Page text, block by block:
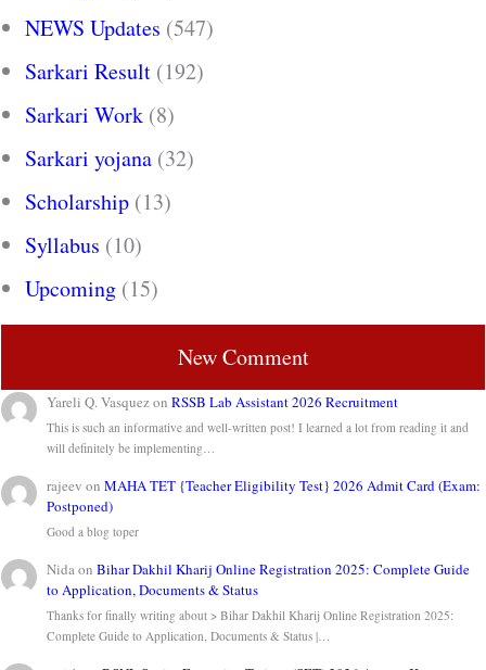
NEWS Updates (547)
Sarkari Result (192)
Sarkari Work (8)
Sarkari yojana (32)
Scholarship (13)
Syllabus (10)
Upcoming (15)
New Comment
Yareli Q. VasquezonRSSB Lab Assistant 2026 Recruitment
This is such an informative and well-written post! I learned a lot from reading it and
will definitely be implementing…
rajeev onMAHA TET {Teacher Eligibility Test} 2026 Admit Card (Exam:
Postponed)
Good a blog toper
Nida onBihar Dakhil Kharij Online Registration 2025: Complete Guide
to Application, Documents & Status
Thanks for finally writing about > Bihar Dakhil Kharij Online Registration 2025:
Complete Guide to Application, Documents & Status |…